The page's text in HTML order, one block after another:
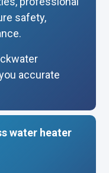
safety,
accurate
water heater